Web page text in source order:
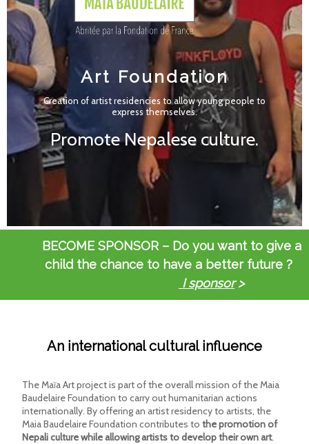
Art Foundation
Creation of artist residencies to allow young people to
express themselves.
Promote Nepalese culture.
Art Foundation
Creation of artist residencies to allow young people to
express themselves.
Promote Nepalese culture.
BECOME SPONSOR – Do you want to give a
child the chance to have a better future ?
I sponsor>
An international cultural influence
The Maïa Art project is part of the overall mission of the Maia
Baudelaire Foundation to carry out humanitarian actions
internationally. By offering an artist residency to artists, the
Maia Baudelaire Foundation contributes tothe promotion of
Nepali culture while allowing artists to develop their own art.